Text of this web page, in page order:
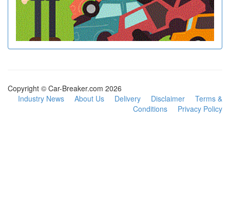
Copyright © Car-Breaker.com 2026
Industry News
About Us Delivery Disclaimer
Terms &
Conditions
Privacy Policy